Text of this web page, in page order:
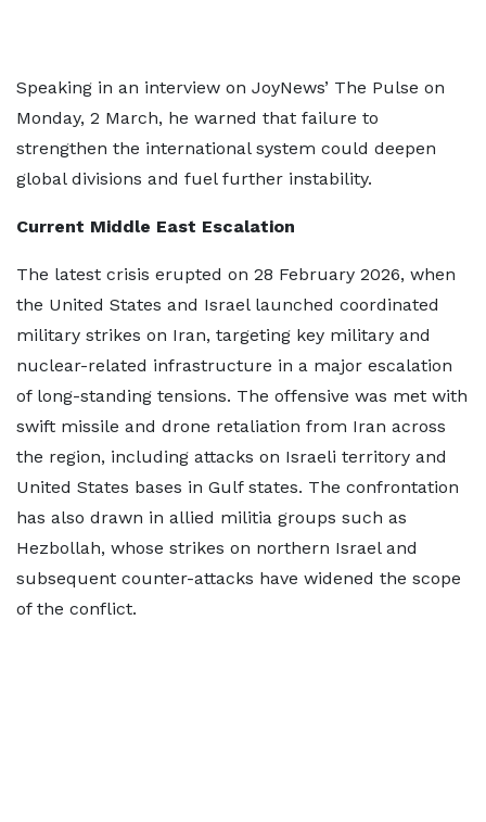
Speaking in an interview on JoyNews’ The Pulse on
Monday, 2 March, he warned that failure to
strengthen the international system could deepen
global divisions and fuel further instability.
Current Middle East Escalation
The latest crisis erupted on 28 February 2026, when
the United States and Israel launched coordinated
military strikes on Iran, targeting key military and
nuclear-related infrastructure in a major escalation
of long-standing tensions. The offensive was met with
swift missile and drone retaliation from Iran across
the region, including attacks on Israeli territory and
United States bases in Gulf states. The confrontation
has also drawn in allied militia groups such as
Hezbollah, whose strikes on northern Israel and
subsequent counter-attacks have widened the scope
of the conflict.